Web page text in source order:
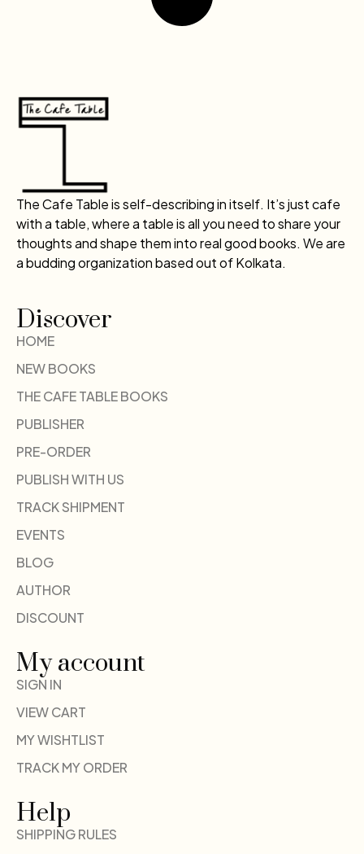
The Cafe Table is self-describing in itself. It’s just cafe
with a table, where a table is all you need to share your
thoughts and shape them into real good books. We are
a budding organization based out of Kolkata.
Discover
HOME
NEW BOOKS
THE CAFE TABLE BOOKS
PUBLISHER
PRE-ORDER
PUBLISH WITH US
TRACK SHIPMENT
EVENTS
BLOG
AUTHOR
DISCOUNT
My account
SIGN IN
VIEW CART
MY WISHTLIST
TRACK MY ORDER
Help
SHIPPING RULES